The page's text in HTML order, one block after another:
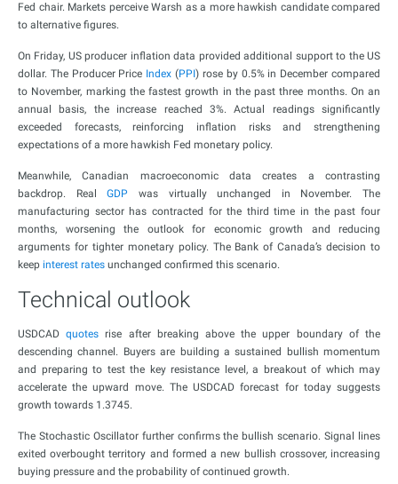
Fed chair. Markets perceive Warsh as a more hawkish candidate compared
to alternative figures.
On Friday, US producer inflation data provided additional support to the US
dollar. The Producer Price Index (PPI) rose by 0.5% in December compared
to November, marking the fastest growth in the past three months. On an
annual basis, the increase reached 3%. Actual readings significantly
exceeded forecasts, reinforcing inflation risks and strengthening
expectations of a more hawkish Fed monetary policy.
Meanwhile, Canadian macroeconomic data creates a contrasting
backdrop. RealGDP was virtually unchanged in November. The
manufacturing sector has contracted for the third time in the past four
months, worsening the outlook for economic growth and reducing
arguments for tighter monetary policy. The Bank of Canada’s decision to
keep interest rates unchanged confirmed this scenario.
Technical outlook
USDCADquotes rise after breaking above the upper boundary of the
descending channel. Buyers are building a sustained bullish momentum
and preparing to test the key resistance level, a breakout of which may
accelerate the upward move. The USDCAD forecast for today suggests
growth towards 1.3745.
The Stochastic Oscillator further confirms the bullish scenario. Signal lines
exited overbought territory and formed a new bullish crossover, increasing
buying pressure and the probability of continued growth.